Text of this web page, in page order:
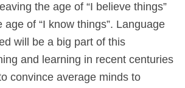
the age of “I believe things”
age of “I know things”. Language
will be a big part of this
and learning in recent centuries
convince average minds to